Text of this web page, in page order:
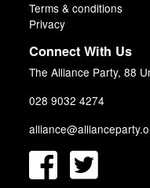
Terms & conditions
Privacy
Connect With Us
The Alliance Party, 88
028 9032 4274